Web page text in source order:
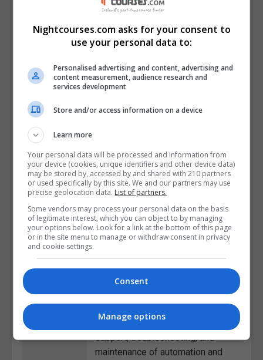
instrumentation equipment that
measures and controls variables
like pressure, temperature, and
processes.Control Systems
Technician: Implementing control
(Automation/Instrumentation):
Performing preventive and
corrective maintenance on
automation and instrumentation
equipment in industrial
settings.Process Control
systems to optimize production
efficiency and product
Providing on-site technical
support, troubleshooting, and
maintenance of automation and
Nightcourses.com asks for your consent to
use your personal data to:
Personalised advertising and content, advertising and
content measurement, audience research and
services development
Store and/or access information on a device
Learn more
Your personal data will be processed and information from
your device (cookies, unique identifiers and other device data)
may be stored by, accessed by and shared with 210 partners
or used specifically by this site. We and our partners may use
precise geolocation data. List of partners.
Some vendors may process your personal data on the basis
of legitimate interest, which you can object to by managing
your options below. Look for a link at the bottom of this page
or in the site menu to manage or withdraw consent in privacy
and cookie settings.
Consent
Manage options